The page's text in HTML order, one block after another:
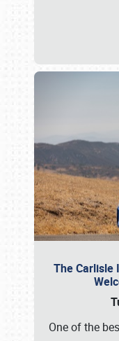
The Carlisle
One of the